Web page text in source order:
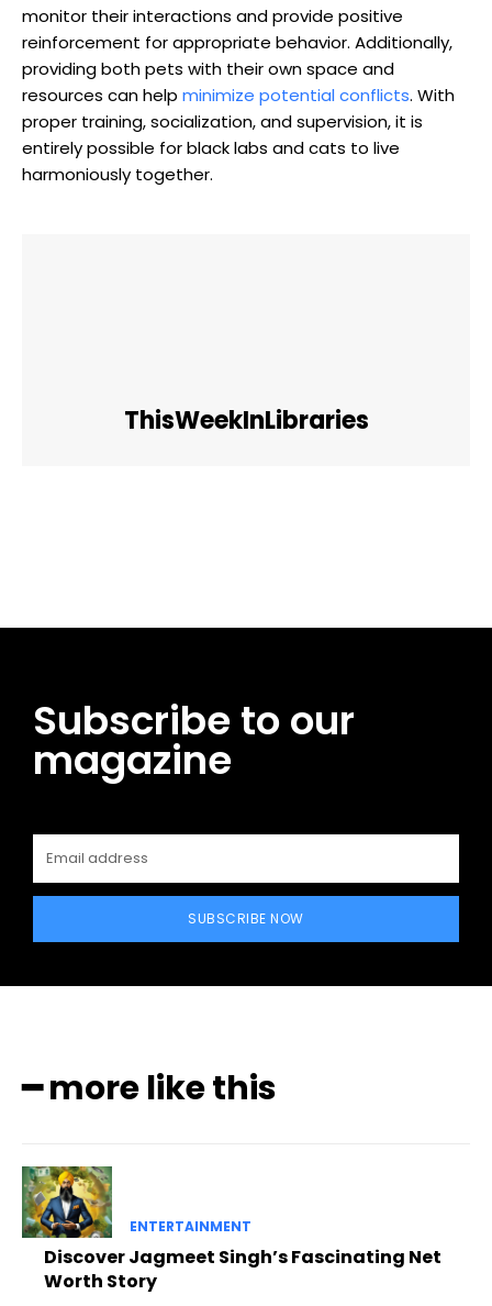
monitor their ⁢interactions⁣ and ​provide positive
reinforcement for appropriate behavior. Additionally,
providing both pets with their own space and
resources can help ‍ minimize potential conflicts. With
proper training, socialization, and supervision, it is
entirely possible for black labs and cats‌ to ⁢live
harmoniously together.
ThisWeekInLibraries
Subscribe to our
magazine
SUBSCRIBE NOW
━ more like this
ENTERTAINMENT
Discover Jagmeet Singh’s Fascinating Net
Worth Story